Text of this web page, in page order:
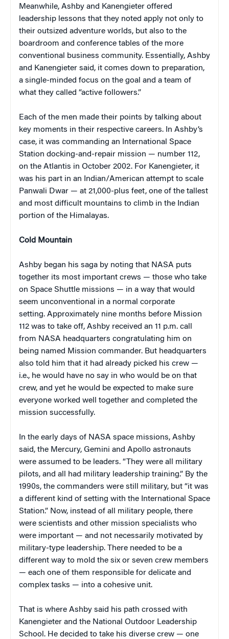
Meanwhile, Ashby and Kanengieter offered
leadership lessons that they noted apply not only to
their outsized adventure worlds, but also to the
boardroom and conference tables of the more
conventional business community. Essentially, Ashby
and Kanengieter said, it comes down to preparation,
a single-minded focus on the goal and a team of
what they called “active followers.”
Each of the men made their points by talking about
key moments in their respective careers. In Ashby’s
case, it was commanding an International Space
Station docking-and-repair mission — number 112,
on the Atlantis in October 2002. For Kanengieter, it
was his part in an Indian/American attempt to scale
Panwali Dwar — at 21,000-plus feet, one of the tallest
and most difficult mountains to climb in the Indian
portion of the Himalayas.
Cold Mountain
Ashby began his saga by noting that NASA puts
together its most important crews — those who take
on Space Shuttle missions — in a way that would
seem unconventional in a normal corporate
setting. Approximately nine months before Mission
112 was to take off, Ashby received an 11 p.m. call
from NASA headquarters congratulating him on
being named Mission commander. But headquarters
also told him that it had already picked his crew —
i.e., he would have no say in who would be on that
crew, and yet he would be expected to make sure
everyone worked well together and completed the
mission successfully.
In the early days of NASA space missions, Ashby
said, the Mercury, Gemini and Apollo astronauts
were assumed to be leaders. “They were all military
pilots, and all had military leadership training.” By the
1990s, the commanders were still military, but “it was
a different kind of setting with the International Space
Station.” Now, instead of all military people, there
were scientists and other mission specialists who
were important — and not necessarily motivated by
military-type leadership. There needed to be a
different way to mold the six or seven crew members
— each one of them responsible for delicate and
complex tasks — into a cohesive unit.
That is where Ashby said his path crossed with
Kanengieter and the National Outdoor Leadership
School. He decided to take his diverse crew — one